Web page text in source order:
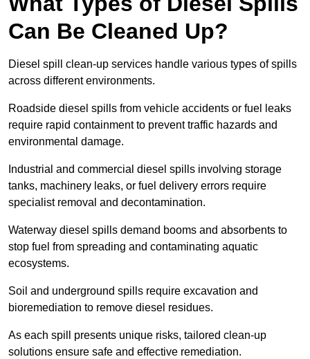
Can Be Cleaned Up?
Diesel spill clean-up services handle various types of spills
across different environments.
Roadside diesel spills from vehicle accidents or fuel leaks
require rapid containment to prevent traffic hazards and
environmental damage.
Industrial and commercial diesel spills involving storage
tanks, machinery leaks, or fuel delivery errors require
specialist removal and decontamination.
Waterway diesel spills demand booms and absorbents to
stop fuel from spreading and contaminating aquatic
ecosystems.
Soil and underground spills require excavation and
bioremediation to remove diesel residues.
As each spill presents unique risks, tailored clean-up
solutions ensure safe and effective remediation.